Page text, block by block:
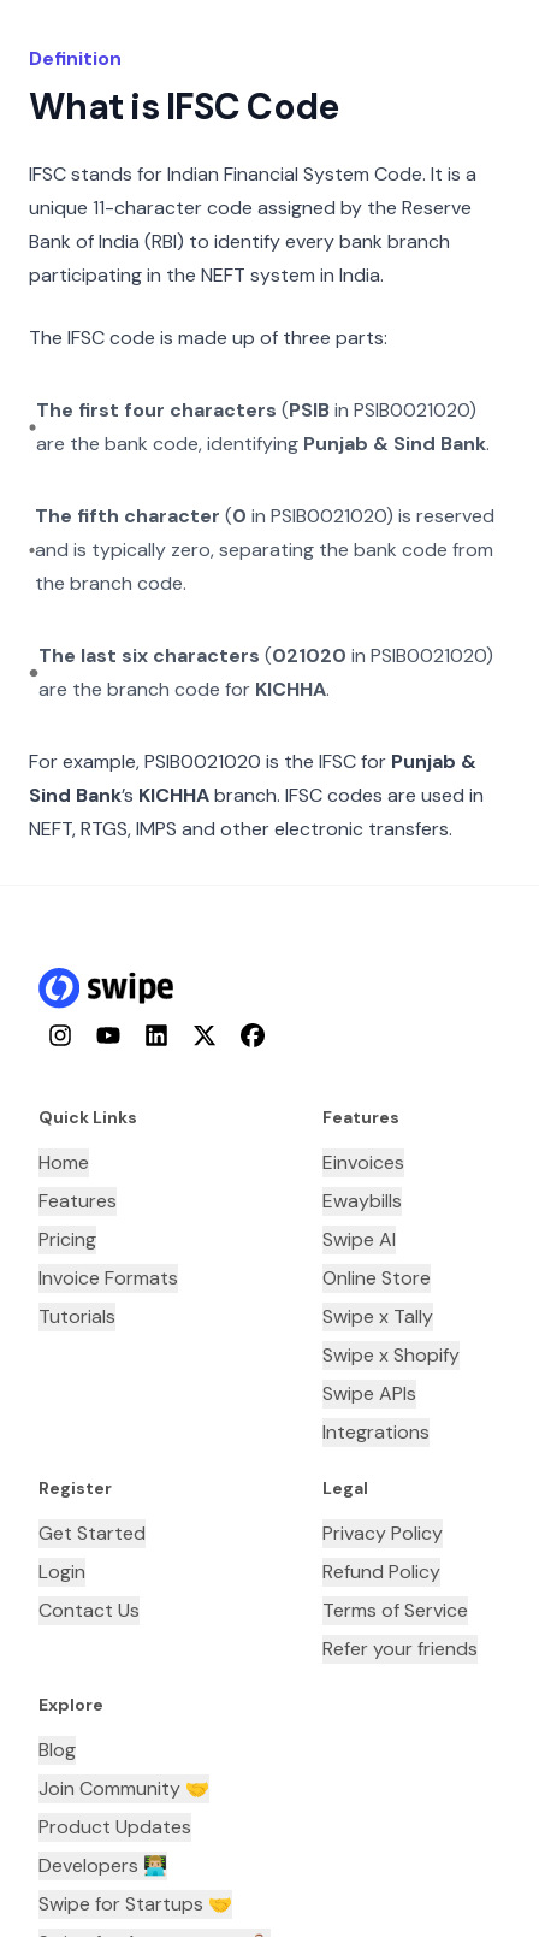
Definition
What is IFSC Code
IFSC stands for Indian Financial System Code. It is a
unique 11-character code assigned by the Reserve
Bank of India (RBI) to identify every bank branch
participating in the NEFT system in India.
The IFSC code is made up of three parts:
The first four characters (PSIBinPSIB0021020)
are the bank code, identifying Punjab & Sind Bank.
The fifth character (0 inPSIB0021020) is reserved
and is typically zero, separating the bank code from
the branch code.
The last six characters (021020 in PSIB0021020)
are the branch code for KICHHA.
For example,PSIB0021020 is the IFSC for Punjab &
Sind Bank’s KICHHAbranch. IFSC codes are used in
NEFT, RTGS, IMPS and other electronic transfers.
InstagramYouTubeLinkedInTwitterFacebook
Quick Links
Home
Features
Pricing
Invoice Formats
Tutorials
Features
Einvoices
Ewaybills
Swipe AI
Online Store
Swipe x Tally
Swipe x Shopify
Swipe APIs
Integrations
Register
Get Started
Login
Contact Us
Legal
Privacy Policy
Refund Policy
Terms of Service
Refer your friends
Explore
Blog
Join Community 🤝
Product Updates
Developers 👨🏼‍💻
Swipe for Startups 🤝